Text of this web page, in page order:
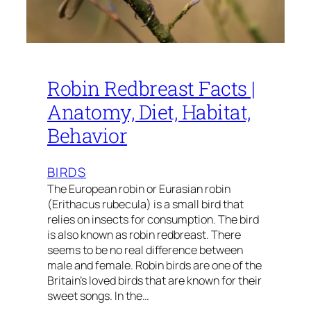
Robin Redbreast Facts |
Anatomy, Diet, Habitat,
Behavior
BIRDS
The European robin or Eurasian robin
(Erithacus rubecula) is a small bird that
relies on insects for consumption. The bird
is also known as robin redbreast. There
seems to be no real difference between
male and female. Robin birds are one of the
Britain’s loved birds that are known for their
sweet songs. In the…